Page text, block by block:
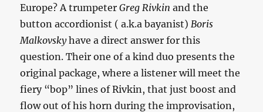
Europe? A trumpeterGreg Rivkin and the
button accordionist ( a.k.a bayanist) Boris
Malkovskyhave a direct answer for this
question. Their one of a kind duo presents the
original package, where a listener will meet the
fiery “bop” lines of Rivkin, that just boost and
flow out of his horn during the improvisation,